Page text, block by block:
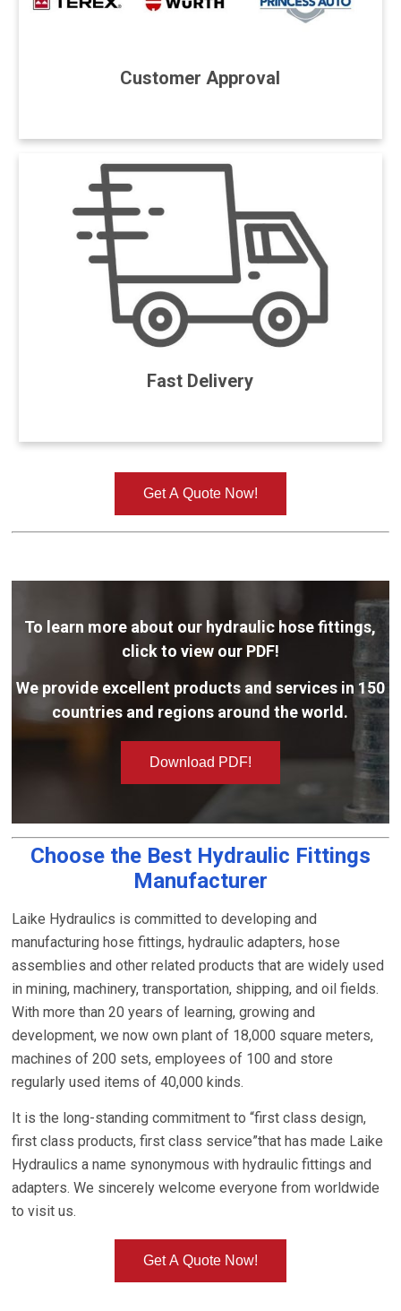
Customer Approval
Fast Delivery
Get A Quote Now!
To learn more about our hydraulic hose fittings,
click to view our PDF!
We provide excellent products and services in 150
countries and regions around the world.
Download PDF!
Choose the Best Hydraulic Fittings
Manufacturer
Laike Hydraulics is committed to developing and
manufacturing hose fittings, hydraulic adapters, hose
assemblies and other related products that are widely used
in mining, machinery, transportation, shipping, and oil fields.
With more than 20 years of learning, growing and
development, we now own plant of 18,000 square meters,
machines of 200 sets, employees of 100 and store
regularly used items of 40,000 kinds.
It is the long-standing commitment to “first class design,
first class products, first class service”that has made Laike
Hydraulics a name synonymous with hydraulic fittings and
adapters. We sincerely welcome everyone from worldwide
to visit us.
Get A Quote Now!